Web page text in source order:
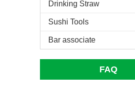
Drinking Straw
Sushi Tools
Bar associate
FAQ